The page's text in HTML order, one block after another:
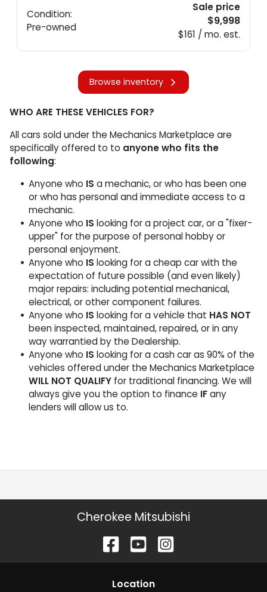
Condition:
Pre-owned
Sale price
$9,998
$161 / mo. est.
Browse inventory
WHO ARE THESE VEHICLES FOR?
All cars sold under the Mechanics Marketplace are
specifically offered to to anyone who fits the
following:
Anyone who IS a mechanic, or who has been one
or who has personal and immediate access to a
mechanic.
Anyone who IS looking for a project car, or a "fixer-
upper" for the purpose of personal hobby or
personal enjoyment.
Anyone who IS looking for a cheap car with the
expectation of future possible (and even likely)
major repairs: including potential mechanical,
electrical, or other component failures.
Anyone who IS looking for a vehicle that HAS NOT
been inspected, maintained, repaired, or in any
way warrantied by the Dealership.
Anyone who IS looking for a cash car as 90% of the
vehicles offered under the Mechanics Marketplace
WILL NOT QUALIFY for traditional financing. We will
always give you the option to finance IFany
lenders will allow us to.
Cherokee Mitsubishi
Location